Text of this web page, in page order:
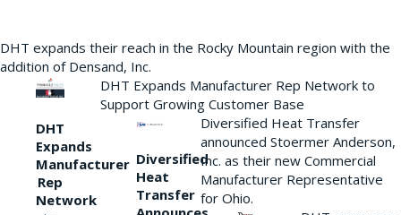
DHT expands their reach in the Rocky Mountain region with the
addition of Densand, Inc.
DHT
Expands
Manufacturer
Rep
Network
DHT Expands Manufacturer Rep Network to
Support Growing Customer Base
Diversified
Heat
Transfer
Diversified Heat Transfer
announced Stoermer Anderson,
Inc. as their new Commercial
Manufacturer Representative
for Ohio.